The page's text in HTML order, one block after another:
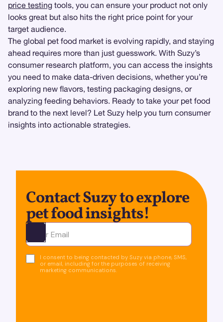
price testing tools, you can ensure your product not only
looks great but also hits the right price point for your
target audience.
The global pet food market is evolving rapidly, and staying
ahead requires more than just guesswork. With Suzy’s
consumer research platform, you can access the insights
you need to make data-driven decisions, whether you’re
exploring new flavors, testing packaging designs, or
analyzing feeding behaviors. Ready to take your pet food
brand to the next level? Let Suzy help you turn consumer
insights into actionable strategies.
Contact Suzy to explore
pet food insights!
Ota yhteyttä
I consent to being contacted by Suzy via phone, SMS,
or email, including for the purposes of receiving
marketing communications.